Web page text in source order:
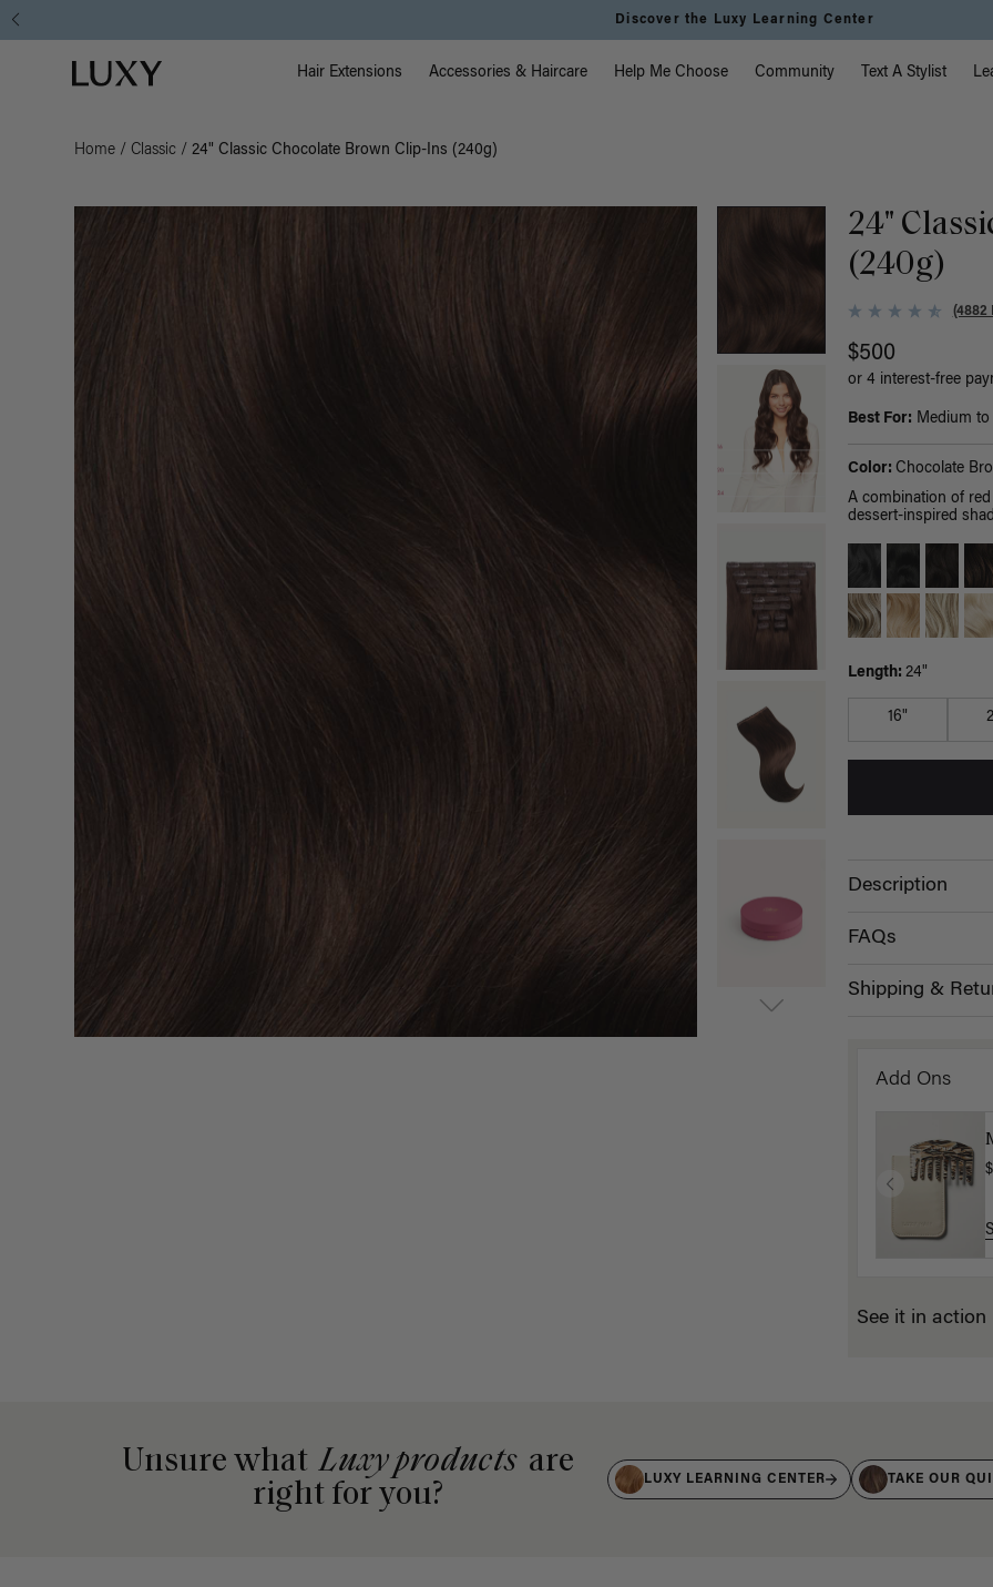
Discover the Luxy Learning Center
Luxy homepage Main Navigation
Hair Extensions Accessories & Haircare Help Me Choose Community Text A Stylist
Home / Classic / 24" Classic Chocolate Brown Clip-Ins (240g)
24"
(240g)
(4882
$500
or 4 interest-free
Best For: Medium
Color: Chocolate
A combination of
dessert-inspired
Length: 24"
16"
Description
FAQs
Shipping &
Add Ons
See it in action
Unsure what Luxy products are
right for you?
LUXY LEARNING CENTER TAKE OUR